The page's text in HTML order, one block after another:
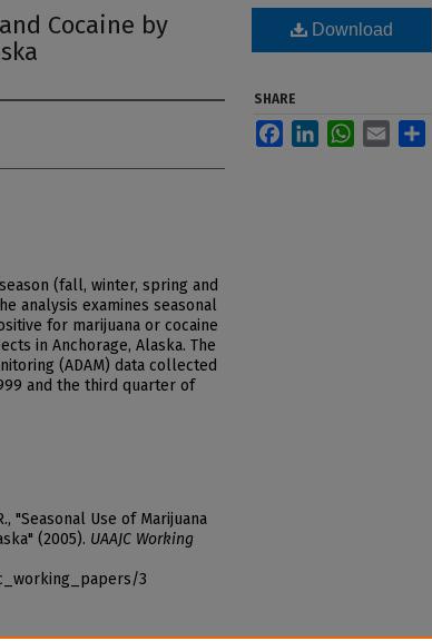
Cocaine by
(fall, winter, spring and
analysis examines seasonal
for marijuana or cocaine
in Anchorage, Alaska. The
(ADAM) data collected
and the third quarter of
"Seasonal Use of Marijuana
(2005). UAAJC Working
3
Download
SHARE
FacebookLinkedInWhatsApp
Email